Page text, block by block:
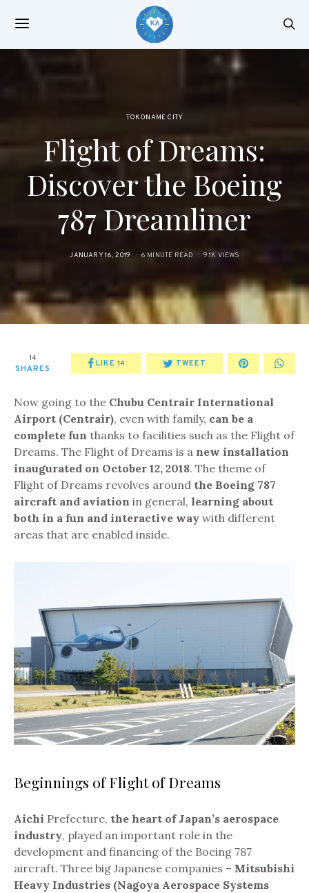
TOKONAME CITY
Flight of Dreams:
Discover the Boeing
787 Dreamliner
POSTED
JANUARY 16, 2019 6 MINUTE READ 9.1K VIEWS
14
SHARES
LIKE 14 TWEET
Now going to the Chubu Centrair International
Airport (Centrair), even with family, can be a
complete fun thanks to facilities such as the Flight of
Dreams. The Flight of Dreams is a new installation
inaugurated on October 12, 2018. The theme of
Flight of Dreams revolves around the Boeing 787
aircraft and aviation in general, learning about
both in a fun and interactive way with different
areas that are enabled inside.
Beginnings of Flight of Dreams
Aichi Prefecture, the heart of Japan’s aerospace
industry, played an important role in the
development and financing of the Boeing 787
aircraft. Three big Japanese companies – Mitsubishi
Heavy Industries (Nagoya Aerospace Systems